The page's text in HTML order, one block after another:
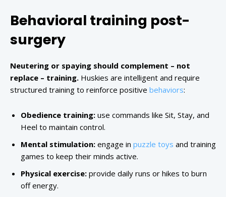
Behavioral training post-
surgery
Neutering or spaying should complement – not
replace – training. Huskies are intelligent and require
structured training to reinforce positive behaviors:
Obedience training: use commands like Sit, Stay, and
Heel to maintain control.
Mental stimulation: engage in puzzle toys and training
games to keep their minds active.
Physical exercise: provide daily runs or hikes to burn
off energy.